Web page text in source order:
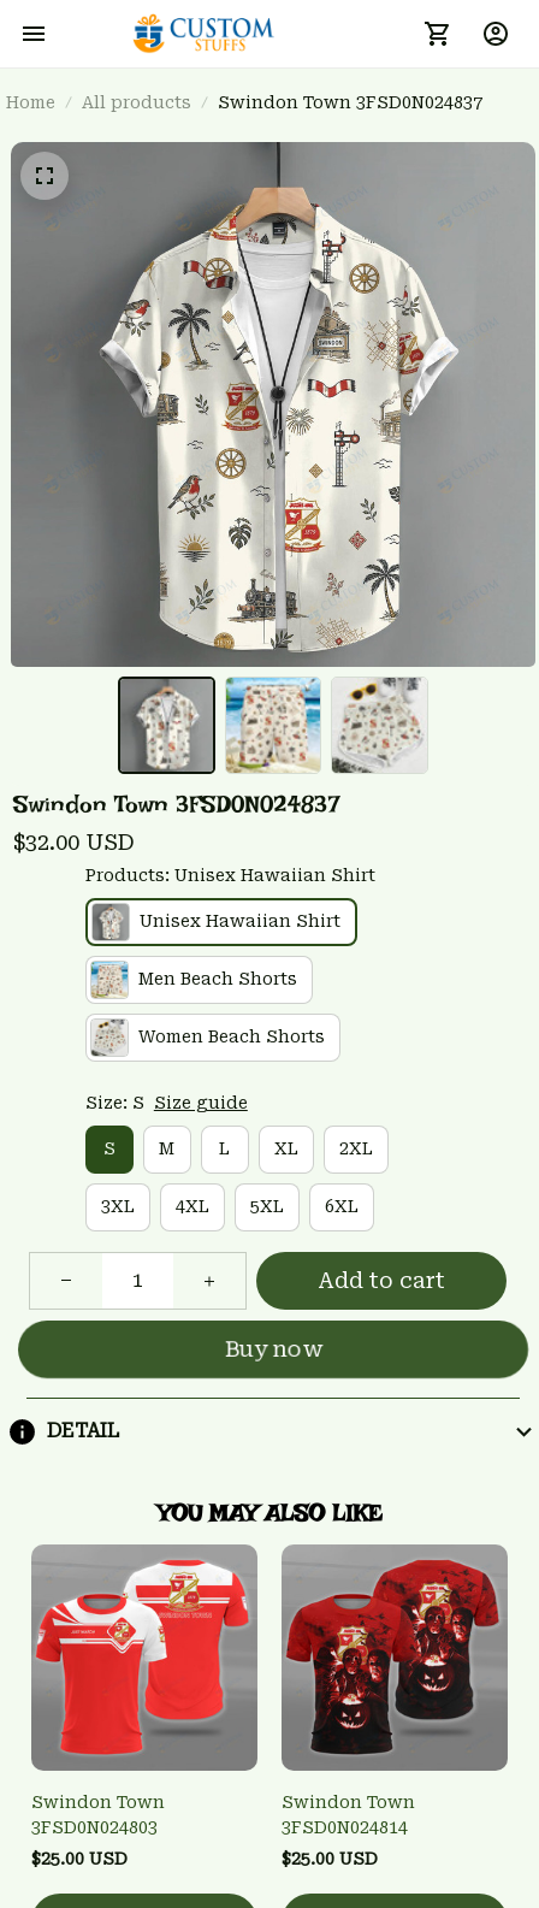
Home All products Swindon Town 3FSD0N024837
Swindon Town 3FSD0N024837
$32.00 USD
Products: Unisex Hawaiian Shirt
Unisex Hawaiian Shirt
Men Beach Shorts
Women Beach Shorts
Size: S Size guide
S M L XL 2XL
3XL 4XL 5XL 6XL
Add to cart
Buy now
DETAIL
YOU MAY ALSO LIKE
Swindon Town
3FSD0N024803
$25.00 USD
Swindon Town
3FSD0N024814
$25.00 USD